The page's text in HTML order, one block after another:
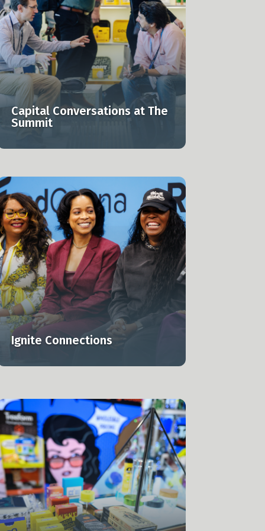
Capital Conversations at The
Summit
Ignite Connections